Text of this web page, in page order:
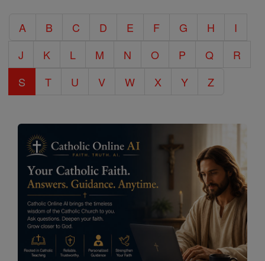
Encyclopedia
A B C D E F G H
I
J
K L M N O P Q
R
S
T U V W X Y Z